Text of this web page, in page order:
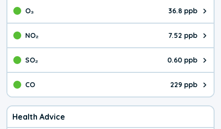
O₃ 36.8 ppb
The pollutant O₃ value is
NO₂ 7.52 ppb
The pollutant NO₂ value is
SO₂ 0.60 ppb
The pollutant SO₂ value is
CO 229 ppb
The pollutant CO value is 229
Health Advice